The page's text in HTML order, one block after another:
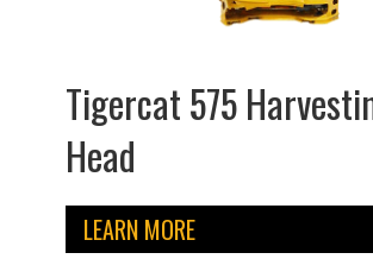
Tigercat 575
Head
LEARN MORE